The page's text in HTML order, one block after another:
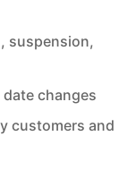
suspension,
changes
customers and